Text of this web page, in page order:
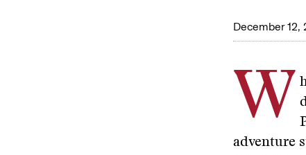
December 12,
W
adventure